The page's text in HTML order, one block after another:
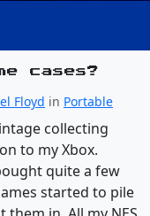
cases?
Floyd in Portable
collecting
to my Xbox.
quite a few
started to pile